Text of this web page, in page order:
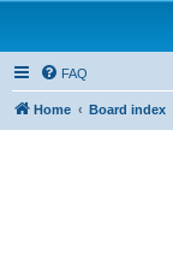
FAQ
Home Board index